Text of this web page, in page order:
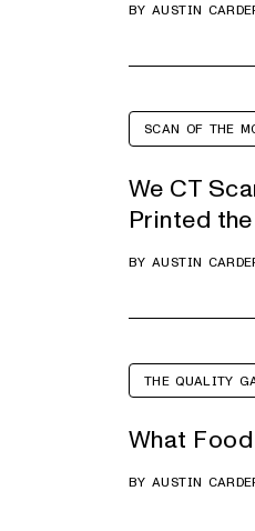
BYAUSTIN
SCAN OF THE
We CT
Printed
BYAUSTIN
THE QUALITY
What
BYAUSTIN